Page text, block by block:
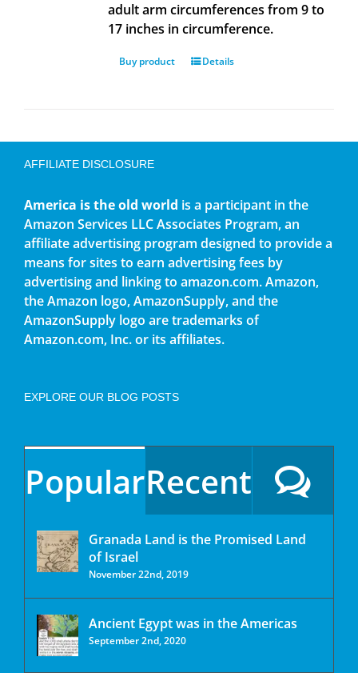
adult arm circumferences from 9 to
17 inches in circumference.
Buy product Details
AFFILIATE DISCLOSURE
America is the old world is a participant in the
Amazon Services LLC Associates Program, an
affiliate advertising program designed to provide a
means for sites to earn advertising fees by
advertising and linking to amazon.com. Amazon,
the Amazon logo, AmazonSupply, and the
AmazonSupply logo are trademarks of
Amazon.com, Inc. or its affiliates.
EXPLORE OUR BLOG POSTS
PopularRecent
Granada Land is the Promised Land
of Israel
November 22nd, 2019
Ancient Egypt was in the Americas
September 2nd, 2020